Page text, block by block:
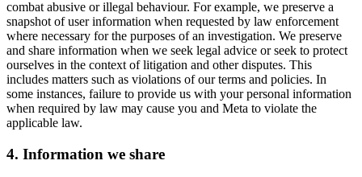
combat abusive or illegal behaviour. For example, we preserve a
snapshot of user information when requested by law enforcement
where necessary for the purposes of an investigation. We preserve
and share information when we seek legal advice or seek to protect
ourselves in the context of litigation and other disputes. This
includes matters such as violations of our terms and policies. In
some instances, failure to provide us with your personal information
when required by law may cause you and Meta to violate the
applicable law.
4. Information we share